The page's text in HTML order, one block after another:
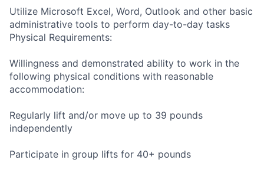
Utilize Microsoft Excel, Word, Outlook and other basic
administrative tools to perform day-to-day tasks
Physical Requirements:
Willingness and demonstrated ability to work in the
following physical conditions with reasonable
accommodation:
Regularly lift and/or move up to 39 pounds
independently
Participate in group lifts for 40+ pounds